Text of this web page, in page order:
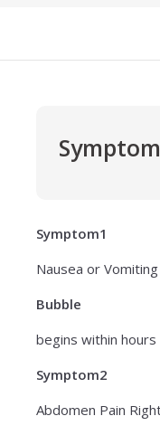
Symptom1
Nausea or Vomiting
Bubble
begins within
Symptom2
Abdomen Pain